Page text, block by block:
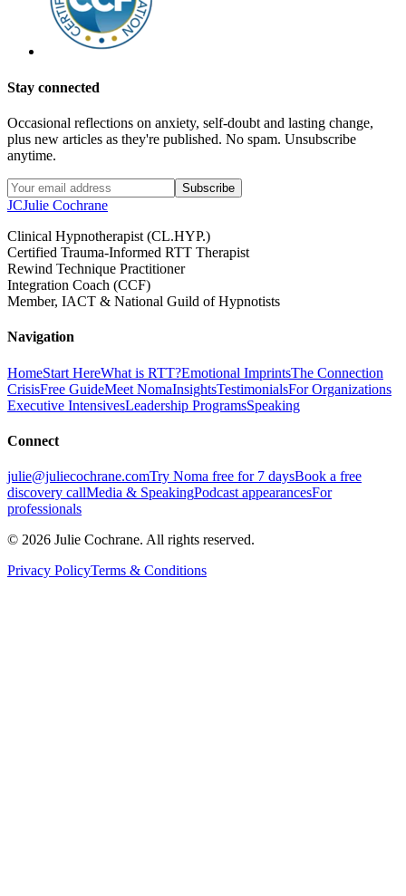
Stay connected
Occasional reflections on anxiety, self-doubt and lasting change,
plus new articles as they're published. No spam. Unsubscribe
anytime.
Subscribe
JCJulie Cochrane
Clinical Hypnotherapist (CL.HYP.)
Certified Trauma-Informed RTT Therapist
Rewind Technique Practitioner
Integration Coach (CCF)
Member, IACT & National Guild of Hypnotists
Navigation
HomeStart HereWhat is RTT?Emotional ImprintsThe Connection
CrisisFree GuideMeet NomaInsightsTestimonialsFor Organizations
Executive IntensivesLeadership ProgramsSpeaking
Connect
julie@juliecochrane.comTry Noma free for 7 daysBook a free
discovery callMedia & SpeakingPodcast appearancesFor
professionals
© 2026 Julie Cochrane. All rights reserved.
Privacy PolicyTerms & Conditions